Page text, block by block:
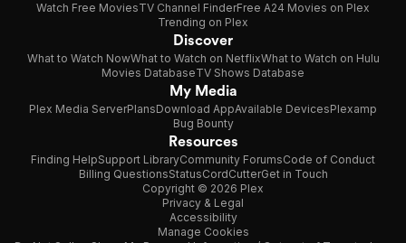
Watch Free MoviesTV Channel FinderFree A24 Movies on Plex
Trending on Plex
Discover
What to Watch NowWhat to Watch on NetflixWhat to Watch on Hulu
Movies DatabaseTV Shows Database
My Media
Plex Media ServerPlansDownload AppAvailable DevicesPlexamp
Bug Bounty
Resources
Finding HelpSupport LibraryCommunity ForumsCode of Conduct
Billing QuestionsStatusCordCutterGet in Touch
Copyright © 2026 Plex
Privacy & Legal
Accessibility
Manage Cookies